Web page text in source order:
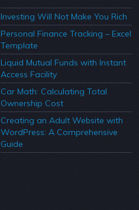
Investing Will Not Make You Rich
Personal Finance Tracking – Excel
Template
Liquid Mutual Funds with Instant
Access Facility
Car Math: Calculating Total
Ownership Cost
Creating an Adult Website with
WordPress: A Comprehensive
Guide